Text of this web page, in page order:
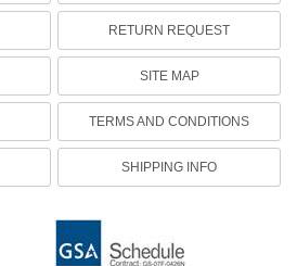
RETURN REQUEST
SITE MAP
TERMS AND CONDITIONS
SHIPPING INFO